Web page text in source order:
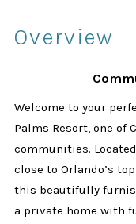
Overview
Welcome to your
Palms Resort, one of
communities.
close to Orlando’s
this beautifully
a private home with